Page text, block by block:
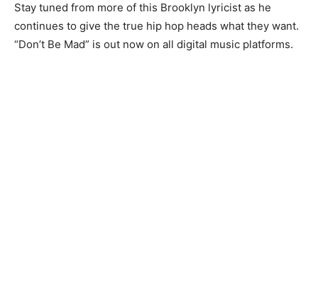
Stay tuned from more of this Brooklyn lyricist as he
continues to give the true hip hop heads what they want.
“Don’t Be Mad” is out now on all digital music platforms.